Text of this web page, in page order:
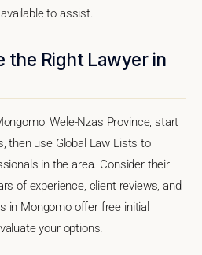
to assist.
the Right Lawyer in
Wele-Nzas Province, start
then use Global Law Lists to
in the area. Consider their
of experience, client reviews, and
in Mongomo offer free initial
your options.